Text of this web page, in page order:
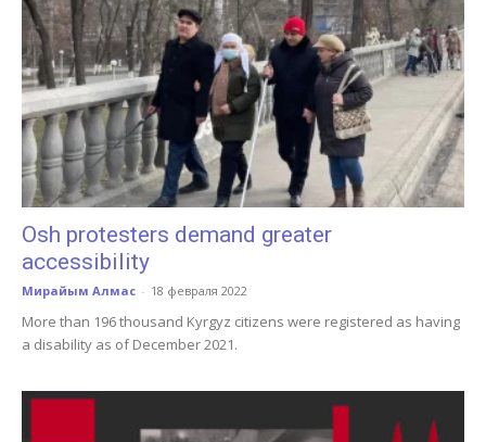
Osh protesters demand greater
accessibility
Мирайым Алмас - 18 февраля 2022
More than 196 thousand Kyrgyz citizens were registered as having
a disability as of December 2021.